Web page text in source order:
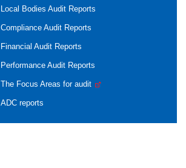
Local Bodies Audit Reports
Compliance Audit Reports
Financial Audit Reports
Performance Audit Reports
The Focus Areas for audit
ADC reports